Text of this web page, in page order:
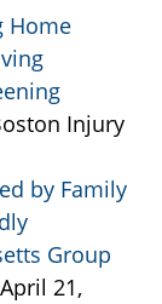
Home
Injury
by Family
Group
21,